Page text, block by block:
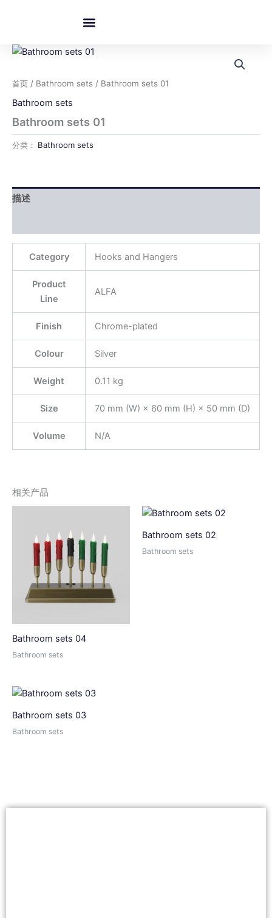
首页 / Bathroom sets / Bathroom sets 01
Bathroom sets
Bathroom sets 01
分类： Bathroom sets
描述
Category Hooks and Hangers
Product
Line
ALFA
Finish Chrome-plated
Colour Silver
Weight 0.11 kg
Size 70 mm (W) × 60 mm (H) × 50 mm (D)
Volume N/A
相关产品
Bathroom sets 04
Bathroom sets
Bathroom sets 02
Bathroom sets
Bathroom sets 03
Bathroom sets